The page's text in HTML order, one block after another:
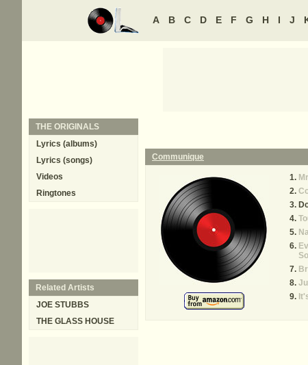
A B C D E F G H I J
Communique
THE ORIGINALS
Lyrics (albums)
Lyrics (songs)
Videos
Ringtones
Related Artists
JOE STUBBS
THE GLASS HOUSE